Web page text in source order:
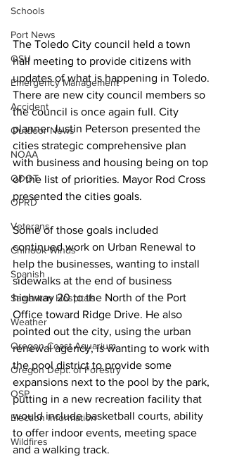
Schools
Port News
OSU
Emergency Management
Accident
Outdoor News
NOAA
ODOT
OPRD
Veterans
Chinook Winds
Spanish
Samaritan Hospitals
Weather
Oregon Coast Aquarium
Oregon Dept. of Forestry
OSP
Election Information
Wildfires
The Toledo City council held a town
hall meeting to provide citizens with
updates of what is happening in Toledo.
There are new city council members so
the council is once again full. City
planner Justin Peterson presented the
cities strategic comprehensive plan
with business and housing being on top
of the list of priorities. Mayor Rod Cross
presented the cities goals.
Some of those goals included
continued work on Urban Renewal to
help the businesses, wanting to install
sidewalks at the end of business
highway 20 to the North of the Port
Office toward Ridge Drive. He also
pointed out the city, using the urban
renewal agency, is wanting to work with
the pool district to provide some
expansions next to the pool by the park,
putting in a new recreation facility that
would include basketball courts, ability
to offer indoor events, meeting space
and a walking track.